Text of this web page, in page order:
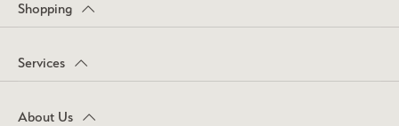
Shopping
Services
About Us